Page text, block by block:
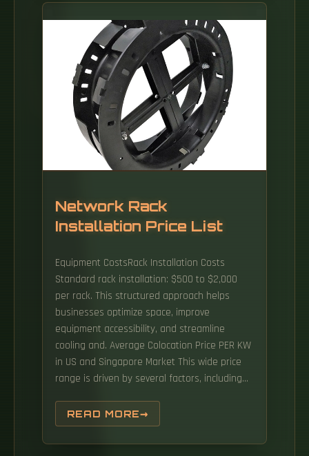
Network Rack
Installation Price List
Equipment CostsRack Installation Costs
Standard rack installation: $500 to $2,000
per rack. This structured approach helps
businesses optimize space, improve
equipment accessibility, and streamline
cooling and. Average Colocation Price PER KW
in US and Singapore Market This wide price
range is driven by several factors, including
demand. This opacity makes it nearly
impossible to benchmark costs, negotiate
terms, or plan. When it comes to the design
READ MORE